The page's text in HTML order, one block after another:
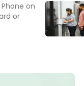
on
or